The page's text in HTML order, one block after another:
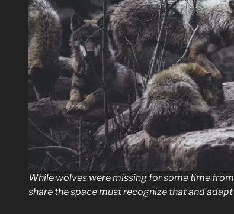
While wolves were missing for some time from
share the space must recognize that and adapt